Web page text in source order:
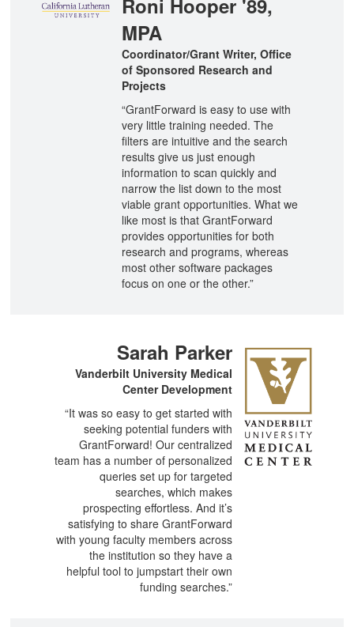
Roni Hooper '89,
MPA
Coordinator/Grant Writer, Office
of Sponsored Research and
Projects
“GrantForward is easy to use with
very little training needed. The
filters are intuitive and the search
results give us just enough
information to scan quickly and
narrow the list down to the most
viable grant opportunities. What we
like most is that GrantForward
provides opportunities for both
research and programs, whereas
most other software packages
focus on one or the other.​”
Sarah Parker
Vanderbilt University Medical
Center Development
“It was so easy to get started with
seeking potential funders with
GrantForward! Our centralized
team has a number of personalized
queries set up for targeted
searches, which makes
prospecting effortless. And it’s
satisfying to share GrantForward
with young faculty members across
the institution so they have a
helpful tool to jumpstart their own
funding searches.”